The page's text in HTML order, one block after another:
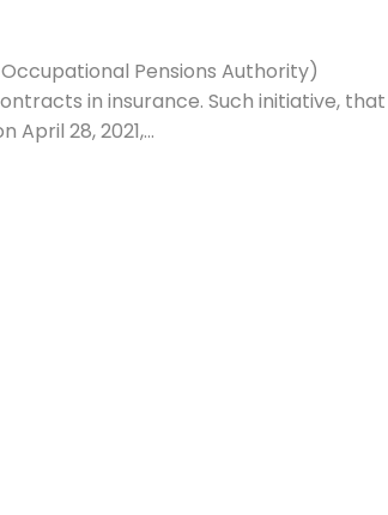
Occupational Pensions Authority)
in insurance. Such initiative, that
28, 2021,...